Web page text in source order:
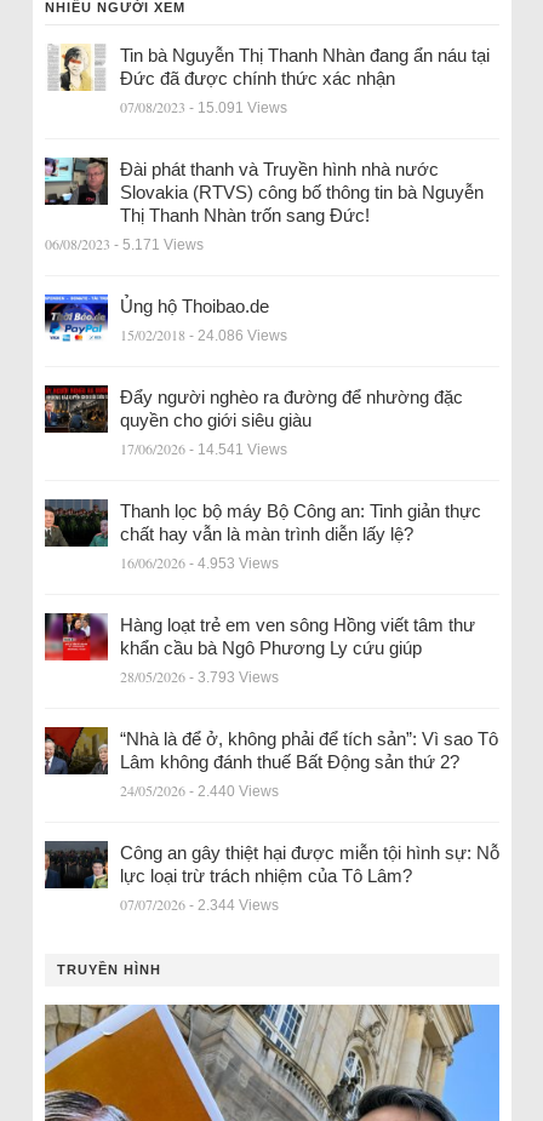
NHIỀU NGƯỜI XEM
Tin bà Nguyễn Thị Thanh Nhàn đang ẩn náu tại
Đức đã được chính thức xác nhận
07/08/2023 - 15.091 Views
Đài phát thanh và Truyền hình nhà nước
Slovakia (RTVS) công bố thông tin bà Nguyễn
Thị Thanh Nhàn trốn sang Đức!
06/08/2023 - 5.171 Views
Ủng hộ Thoibao.de
15/02/2018 - 24.086 Views
Đẩy người nghèo ra đường để nhường đặc
quyền cho giới siêu giàu
17/06/2026 - 14.541 Views
Thanh lọc bộ máy Bộ Công an: Tinh giản thực
chất hay vẫn là màn trình diễn lấy lệ?
16/06/2026 - 4.953 Views
Hàng loạt trẻ em ven sông Hồng viết tâm thư
khẩn cầu bà Ngô Phương Ly cứu giúp
28/05/2026 - 3.793 Views
“Nhà là để ở, không phải để tích sản”: Vì sao Tô
Lâm không đánh thuế Bất Động sản thứ 2?
24/05/2026 - 2.440 Views
Công an gây thiệt hại được miễn tội hình sự: Nỗ
lực loại trừ trách nhiệm của Tô Lâm?
07/07/2026 - 2.344 Views
TRUYỀN HÌNH